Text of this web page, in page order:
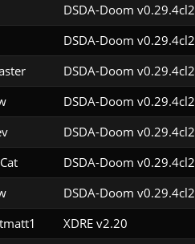
DSDA-Doom v0.29.4cl2
DSDA-Doom v0.29.4cl2
DSDA-Doom v0.29.4cl2
DSDA-Doom v0.29.4cl2
DSDA-Doom v0.29.4cl2
DSDA-Doom v0.29.4cl2
DSDA-Doom v0.29.4cl2
XDRE v2.20